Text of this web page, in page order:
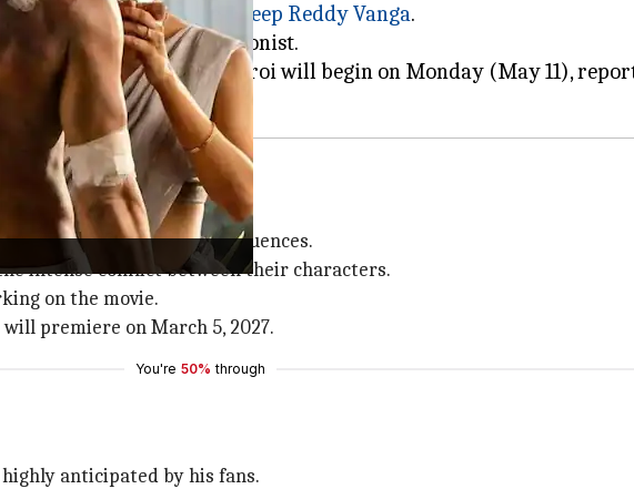
Spirit, directed by Sandeep ReddyVanga
plays the main antagonist.
Prabhas and Oberoi will begin on Monday (May 11),
high-octane action sequences.
intense conflict between their characters.
on the movie.
premiere on March 5, 2027.
You're 50% through
anticipated by his fans.